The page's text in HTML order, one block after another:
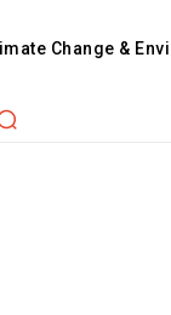
Change &